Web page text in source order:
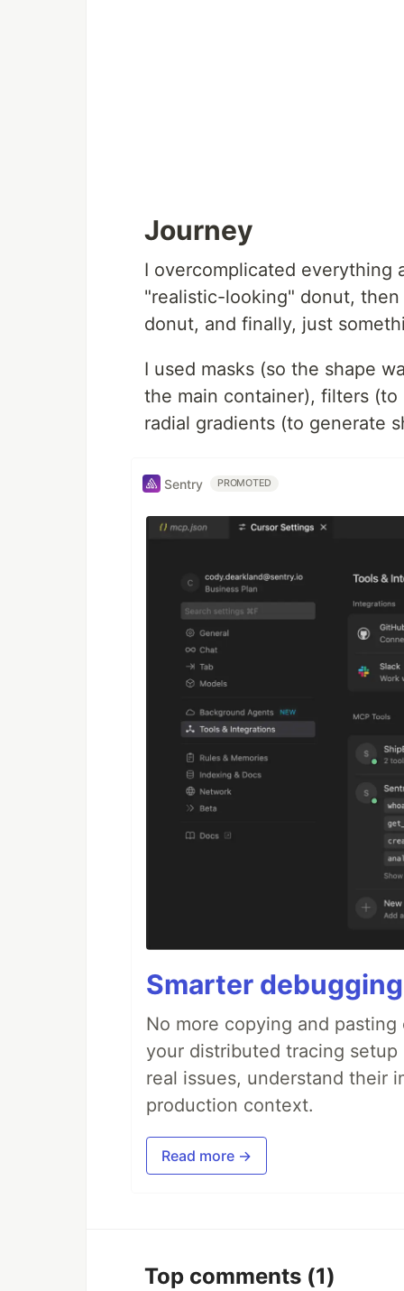
Journey
I overcomplicated everything
"realistic-looking" donut,
donut, and finally, just
I used masks (so the shape
the main container), filters
radial gradients (to generate
Sentry PROMOTED
Smarter
No more copying and
your distributed tracing
real issues, understand their
production context.
Read more →
Top comments (1)